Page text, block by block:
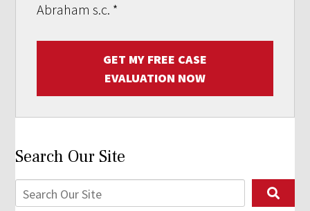
Abraham s.c. *
GET MY FREE CASE
EVALUATION NOW
Search Our Site